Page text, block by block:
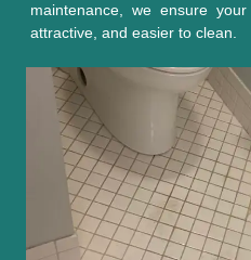
maintenance, we ensure
attractive, and easier to clean.